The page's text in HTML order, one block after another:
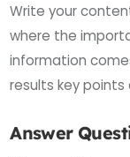
Write your
where the
information
results key
Answer